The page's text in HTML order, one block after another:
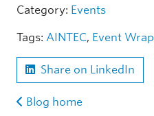
Category: Events
Tags: AINTEC, Event Wrap
Share on LinkedIn
Blog home